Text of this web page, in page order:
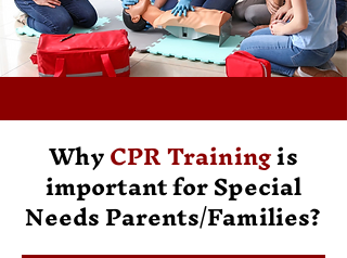
WhyCPR Trainingis
important for Special
Needs Parents/Families?